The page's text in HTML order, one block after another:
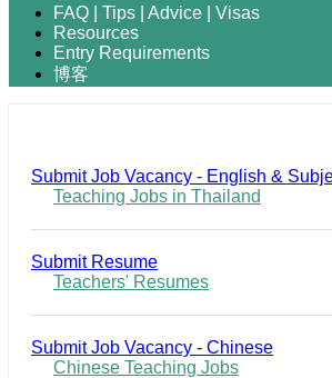
FAQ | Tips | Advice | Visas
Resources
Entry Requirements
博客
Submit Job Vacancy - English &
Teaching Jobs in Thailand
Submit Resume
Teachers' Resumes
Submit Job Vacancy - Chinese
Chinese Teaching Jobs